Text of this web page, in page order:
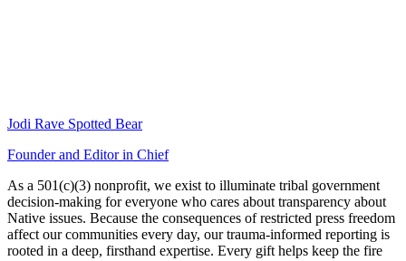
Jodi Rave Spotted Bear
Founder and Editor in Chief
As a 501(c)(3) nonprofit, we exist to illuminate tribal government
decision-making for everyone who cares about transparency about
Native issues. Because the consequences of restricted press freedom
affect our communities every day, our trauma-informed reporting is
rooted in a deep, firsthand expertise. Every gift helps keep the fire